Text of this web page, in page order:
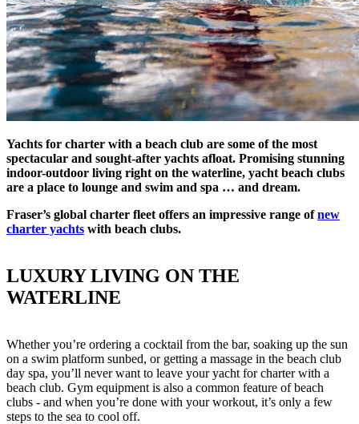
Yachts for charter with a beach club are some of the most
spectacular and sought-after yachts afloat. Promising stunning
indoor-outdoor living right on the waterline, yacht beach clubs
are a place to lounge and swim and spa … and dream.
Fraser’s global charter fleet offers an impressive range ofnew
charter yachts with beach clubs.
LUXURY LIVING ON THE
WATERLINE
Whether you’re ordering a cocktail from the bar, soaking up the sun
on a swim platform sunbed, or getting a massage in the beach club
day spa, you’ll never want to leave your yacht for charter with a
beach club. Gym equipment is also a common feature of beach
clubs - and when you’re done with your workout, it’s only a few
steps to the sea to cool off.